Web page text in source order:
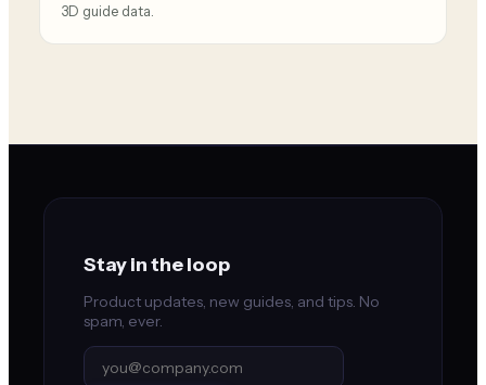
3D guide data.
Stay in the loop
Product updates, new guides, and tips. No
spam, ever.